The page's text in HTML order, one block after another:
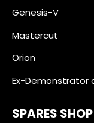
Genesis-V
Mastercut
Orion
Ex-Demonstrator
SPARES SHOP